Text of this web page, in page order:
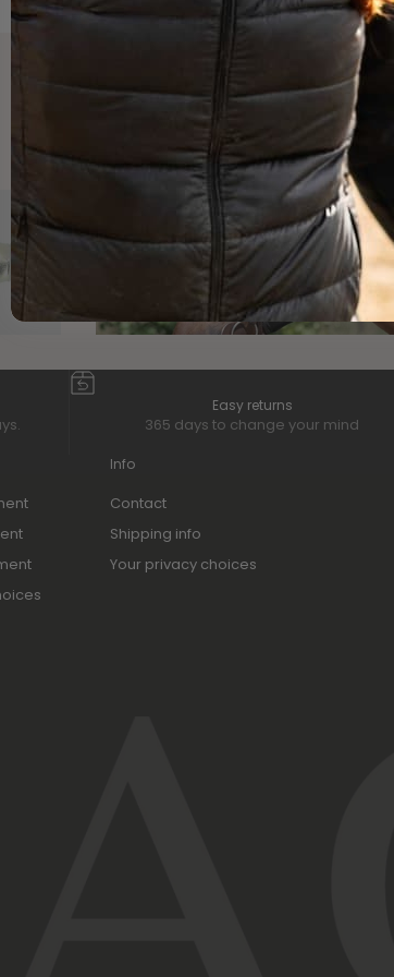
BACK ON TRACK
Discover
Easy returns
365 days to change your mind
Info
Contact
Shipping info
Your privacy choices